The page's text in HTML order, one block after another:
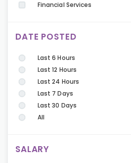
Financial Services
DATE POSTED
Last 6 Hours
Last 12 Hours
Last 24 Hours
Last 7 Days
Last 30 Days
All
SALARY